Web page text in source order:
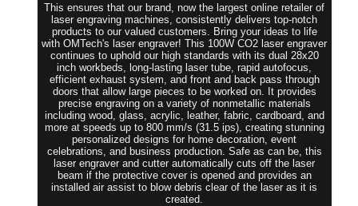
This ensures that our brand, now the largest online retailer of
laser engraving machines, consistently delivers top-notch
products to our valued customers. Bring your ideas to life
with OMTech's laser engraver! This 100W CO2 laser engraver
continues to uphold our high standards with its dual 28x20
inch workbeds, long-lasting laser tube, rapid autofocus,
efficient exhaust system, and front and back pass through
doors that allow large pieces to be worked on. It provides
precise engraving on a variety of nonmetallic materials
including wood, glass, acrylic, leather, fabric, cardboard, and
more at speeds up to 800 mm/s (31.5 ips), creating stunning
personalized designs for home decoration, event
celebrations, and business production. Safe as can be, this
laser engraver and cutter automatically cuts off the laser
beam if the protective cover is opened and provides an
installed air assist to blow debris clear of the laser as it is
created.